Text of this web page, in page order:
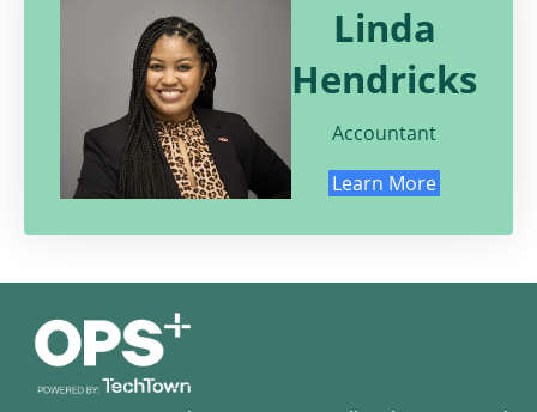
Linda
Hendricks
Accountant
Learn More